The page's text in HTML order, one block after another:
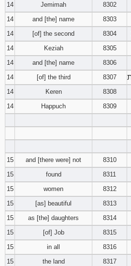
14
Jemimah 8302
14
and [the] name 8303
14
[of] the second 8304
14
Keziah 8305
14
and [the] name 8306
14
[of] the third 8307
14
Keren 8308
14
Happuch 8309
15
and [there were] not 8310
15
found 8311
15
women 8312
15
[as] beautiful 8313
15
as [the] daughters 8314
15
[of] Job 8315
15
in all 8316
15
the land 8317